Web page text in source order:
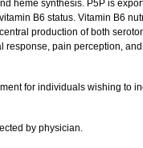
heme synthesis. P5P is
B6 status. Vitamin B6
production of both
pain perception,
for individuals wishing to
by physician.